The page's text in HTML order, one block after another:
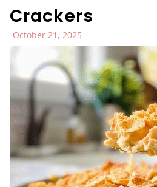
Crackers
October 21, 2025